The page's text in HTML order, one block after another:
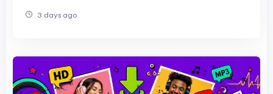
3 days ago